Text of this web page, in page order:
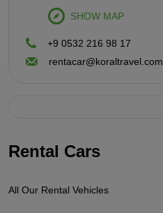
Rental Cars
All Our Rental Vehicles
SHOW MAP
+9 0532 216 98 17
rentacar@koraltravel.com